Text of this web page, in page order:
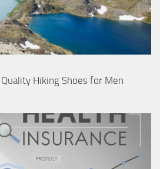
Hiking Shoes for Men